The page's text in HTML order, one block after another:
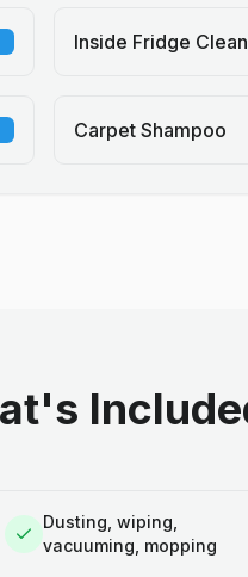
Inside Fridge
Carpet Shampoo
Dusting, wiping,
vacuuming, mopping